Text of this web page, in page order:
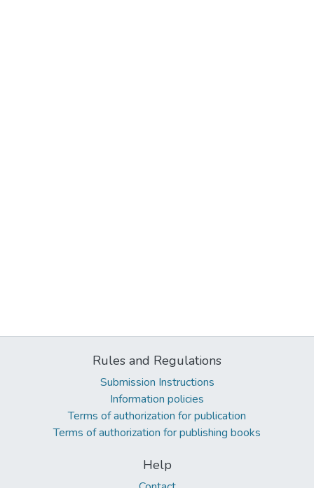
Rules and Regulations
Submission Instructions
Information policies
Terms of authorization for publication
Terms of authorization for publishing books
Help